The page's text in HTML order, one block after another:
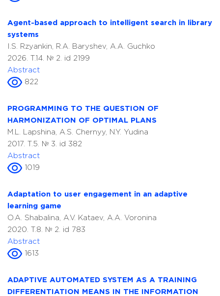
Agent-based approach to intelligent search in library
systems
I.S. Rzyankin, R.A. Baryshev, A.A. Guchko
2026. T.14. № 2. id 2199
Abstract
822
PROGRAMMING TO THE QUESTION OF
HARMONIZATION OF OPTIMAL PLANS
M.L. Lapshina, A.S. Chernyy, N.Y. Yudina
2017. T.5. № 3. id 382
Abstract
1019
Adaptation to user engagement in an adaptive
learning game
O.A. Shabalina, A.V. Kataev, A.A. Voronina
2020. T.8. № 2. id 783
Abstract
1613
ADAPTIVE AUTOMATED SYSTEM AS A TRAINING
DIFFERENTIATION MEANS IN THE INFORMATION